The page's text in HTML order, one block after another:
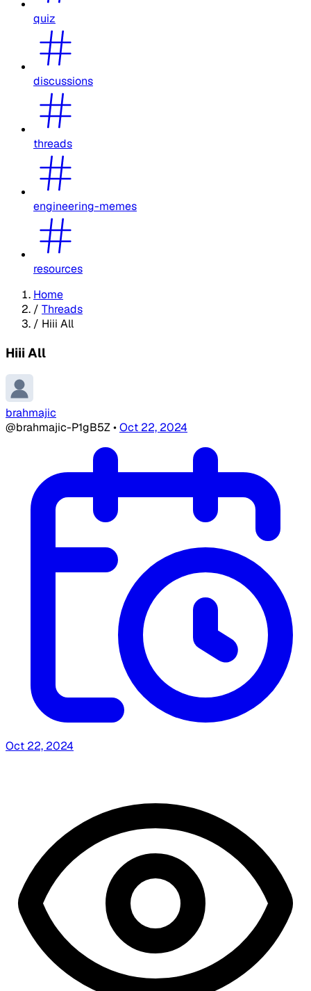
quiz
discussions
threads
engineering-memes
resources
Home
/ Threads
/ Hiii All
Hiii All
brahmajic
@brahmajic-P1gB5Z•Oct 22, 2024
Oct 22, 2024